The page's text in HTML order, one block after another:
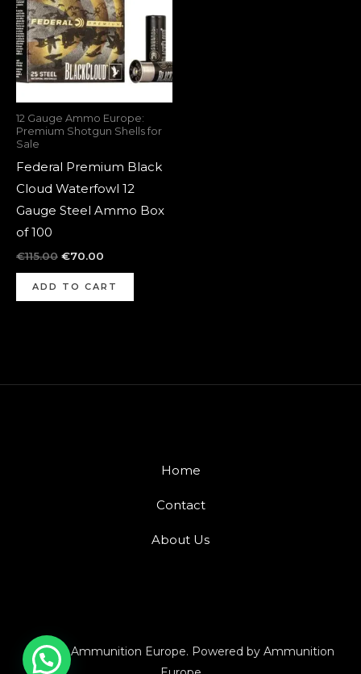
12 Gauge Ammo Europe:
Premium Shotgun Shells for
Sale
Federal Premium Black
Cloud Waterfowl 12
Gauge Steel Ammo Box
of 100
€115.00 €70.00
ADD TO CART
Home
Contact
About Us
© 2026 Ammunition Europe. Powered by Ammunition